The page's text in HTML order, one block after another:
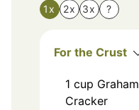
1x 2x 3x ?
For the Crust
1 cup Graham
Cracker